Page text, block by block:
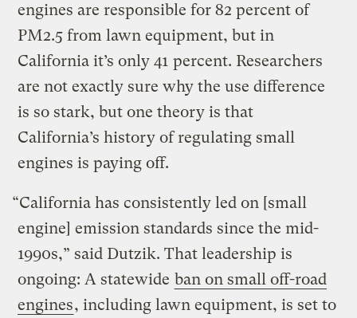
engines are responsible for 82 percent of
PM2.5 from lawn equipment, but in
California it’s only 41 percent. Researchers
are not exactly sure why the use difference
is so stark, but one theory is that
California’s history of regulating small
engines is paying off.
“California has consistently led on [small
engine] emission standards since the mid-
1990s,” said Dutzik. That leadership is
ongoing: A statewide ban on small off-road
engines, including lawn equipment, is set to